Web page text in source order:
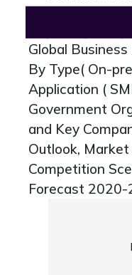
Global
By Type( On-
Application (
Government
and Key
Outlook,
Competition
Forecast 2020-